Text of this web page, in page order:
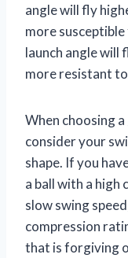
angle will fly
more
launch angle will
more resistant
When choosing
consider your
shape. If you
a ball with a high
slow swing
compression
that is forgiving